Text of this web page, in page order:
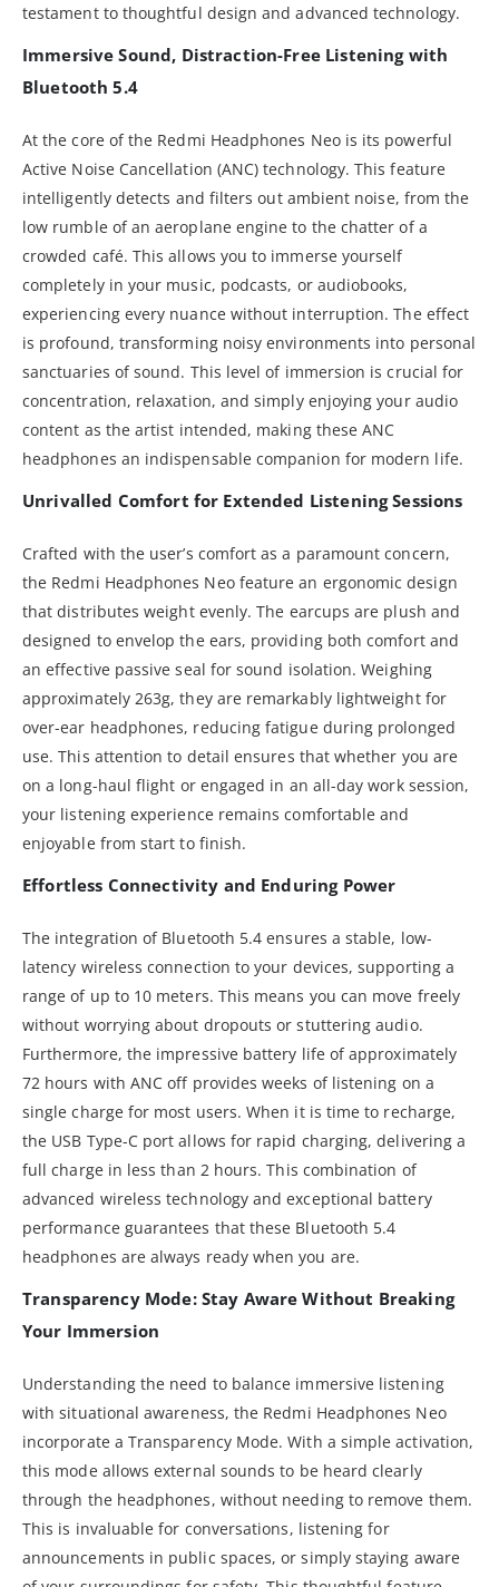
testament to thoughtful design and advanced technology.
Immersive Sound, Distraction-Free Listening with
Bluetooth 5.4
At the core of the Redmi Headphones Neo is its powerful
Active Noise Cancellation (ANC) technology. This feature
intelligently detects and filters out ambient noise, from the
low rumble of an aeroplane engine to the chatter of a
crowded café. This allows you to immerse yourself
completely in your music, podcasts, or audiobooks,
experiencing every nuance without interruption. The effect
is profound, transforming noisy environments into personal
sanctuaries of sound. This level of immersion is crucial for
concentration, relaxation, and simply enjoying your audio
content as the artist intended, making these ANC
headphones an indispensable companion for modern life.
Unrivalled Comfort for Extended Listening Sessions
Crafted with the user’s comfort as a paramount concern,
the Redmi Headphones Neo feature an ergonomic design
that distributes weight evenly. The earcups are plush and
designed to envelop the ears, providing both comfort and
an effective passive seal for sound isolation. Weighing
approximately 263g, they are remarkably lightweight for
over-ear headphones, reducing fatigue during prolonged
use. This attention to detail ensures that whether you are
on a long-haul flight or engaged in an all-day work session,
your listening experience remains comfortable and
enjoyable from start to finish.
Effortless Connectivity and Enduring Power
The integration of Bluetooth 5.4 ensures a stable, low-
latency wireless connection to your devices, supporting a
range of up to 10 meters. This means you can move freely
without worrying about dropouts or stuttering audio.
Furthermore, the impressive battery life of approximately
72 hours with ANC off provides weeks of listening on a
single charge for most users. When it is time to recharge,
the USB Type-C port allows for rapid charging, delivering a
full charge in less than 2 hours. This combination of
advanced wireless technology and exceptional battery
performance guarantees that these Bluetooth 5.4
headphones are always ready when you are.
Transparency Mode: Stay Aware Without Breaking
Your Immersion
Understanding the need to balance immersive listening
with situational awareness, the Redmi Headphones Neo
incorporate a Transparency Mode. With a simple activation,
this mode allows external sounds to be heard clearly
through the headphones, without needing to remove them.
This is invaluable for conversations, listening for
announcements in public spaces, or simply staying aware